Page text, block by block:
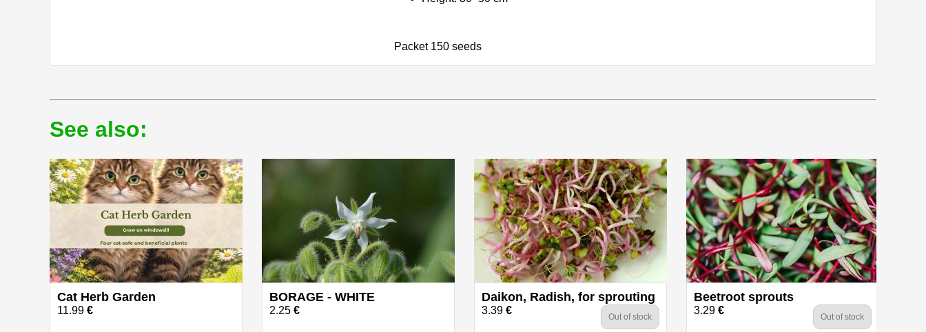
Packet 150 seeds
See also:
Cat Herb Garden
11.99 €
BORAGE - WHITE
2.25 €
Daikon, Radish, for sprouting
3.39 €
Out of stock
Beetroot sprouts
3.29 €
Out of stock